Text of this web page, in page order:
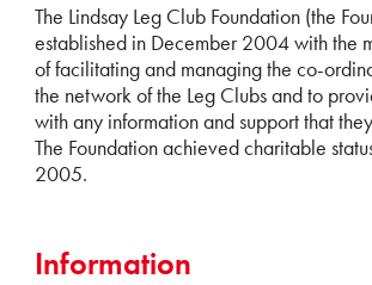
The Lindsay Leg Club Foundation (the
established in December 2004 with the
of facilitating and managing the co-
the network of the Leg Clubs and to
with any information and support that
The Foundation achieved charitable
2005.
Information